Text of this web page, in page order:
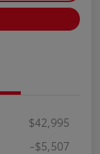
$42,995
-$5,507